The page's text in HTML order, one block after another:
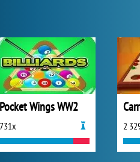
Pocket Wings WW2
731x 2